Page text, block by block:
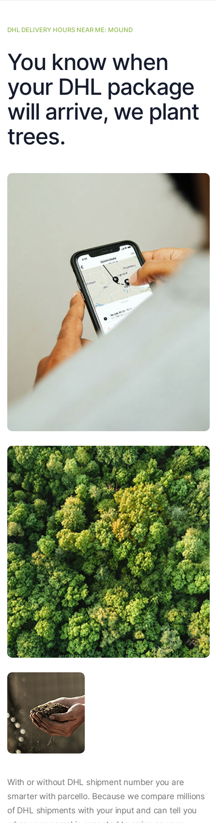
DHL DELIVERY HOURS NEAR ME: MOUND
You know when
your DHL package
will arrive, we plant
trees.
With or without DHL shipment number you are
smarter with parcello. Because we compare millions
of DHL shipments with your input and can tell you